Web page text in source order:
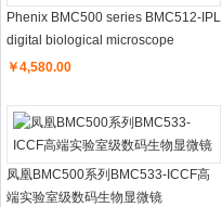
Phenix BMC500 series BMC512-IPL
digital biological microscope
￥4,580.00
凤凰BMC500系列BMC533-ICCF高
端实验室级数码生物显微镜